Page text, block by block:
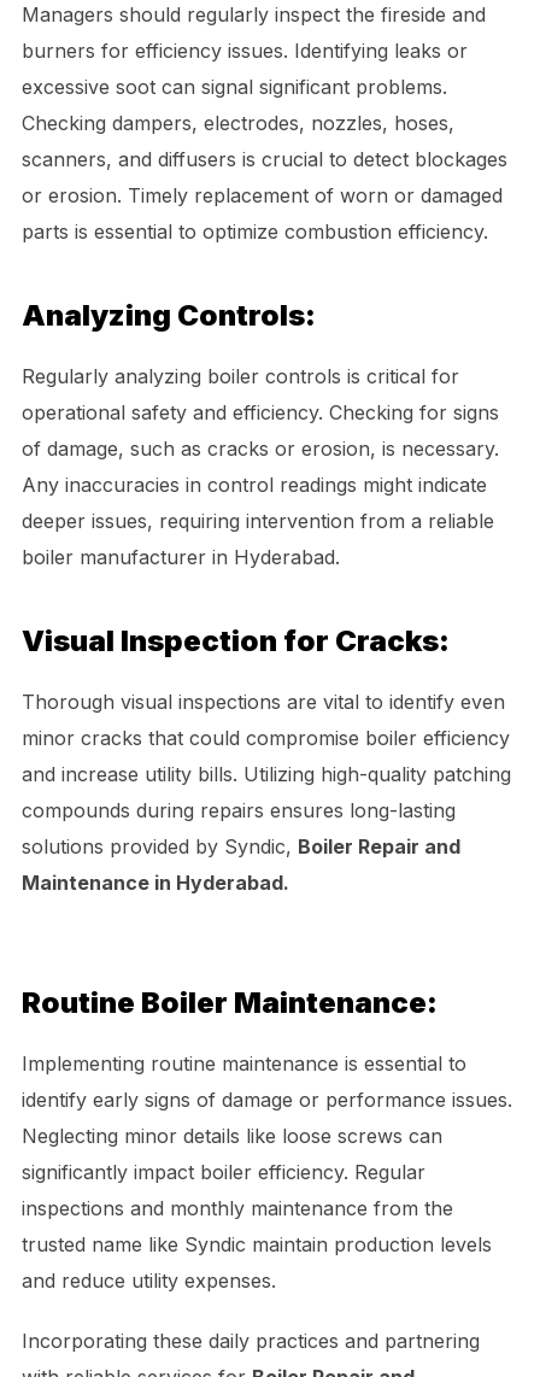
Managers should regularly inspect the fireside and
burners for efficiency issues. Identifying leaks or
excessive soot can signal significant problems.
Checking dampers, electrodes, nozzles, hoses,
scanners, and diffusers is crucial to detect blockages
or erosion. Timely replacement of worn or damaged
parts is essential to optimize combustion efficiency.
Analyzing Controls:
Regularly analyzing boiler controls is critical for
operational safety and efficiency. Checking for signs
of damage, such as cracks or erosion, is necessary.
Any inaccuracies in control readings might indicate
deeper issues, requiring intervention from a reliable
boiler manufacturer in Hyderabad.
Visual Inspection for Cracks:
Thorough visual inspections are vital to identify even
minor cracks that could compromise boiler efficiency
and increase utility bills. Utilizing high-quality patching
compounds during repairs ensures long-lasting
solutions provided by Syndic, Boiler Repair and
Maintenance in Hyderabad.
Routine Boiler Maintenance:
Implementing routine maintenance is essential to
identify early signs of damage or performance issues.
Neglecting minor details like loose screws can
significantly impact boiler efficiency. Regular
inspections and monthly maintenance from the
trusted name like Syndic maintain production levels
and reduce utility expenses.
Incorporating these daily practices and partnering